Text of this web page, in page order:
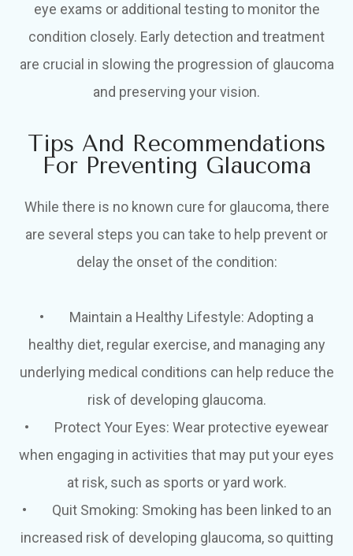
eye exams or additional testing to monitor the
condition closely. Early detection and treatment
are crucial in slowing the progression of glaucoma
and preserving your vision.
Tips And Recommendations
For Preventing Glaucoma
While there is no known cure for glaucoma, there
are several steps you can take to help prevent or
delay the onset of the condition:
• Maintain a Healthy Lifestyle: Adopting a
healthy diet, regular exercise, and managing any
underlying medical conditions can help reduce the
risk of developing glaucoma.
• Protect Your Eyes: Wear protective eyewear
when engaging in activities that may put your eyes
at risk, such as sports or yard work.
• Quit Smoking: Smoking has been linked to an
increased risk of developing glaucoma, so quitting